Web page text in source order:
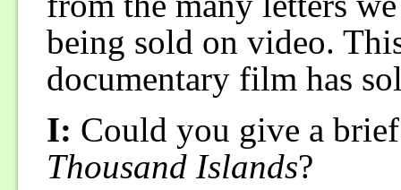
being sold on video.
documentary film has
I: Could you give a
Thousand Islands?